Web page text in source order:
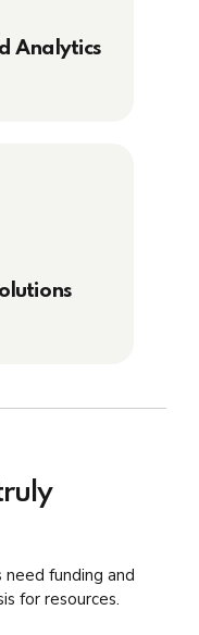
Analytics
funding and
for resources.